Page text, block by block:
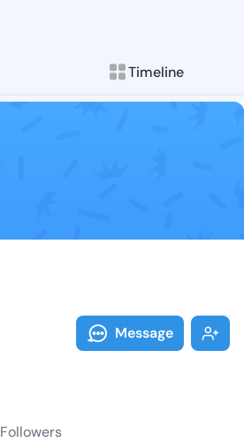
Timeline
Follow Bee
Explore posts &
Message
Followers